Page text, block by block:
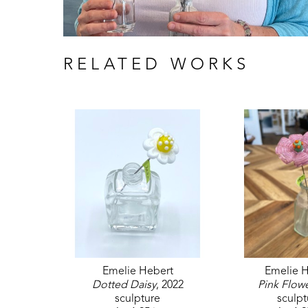
RELATED WORKS
Emelie Hebert
Dotted Daisy, 2022
sculpture
Emelie
Pink